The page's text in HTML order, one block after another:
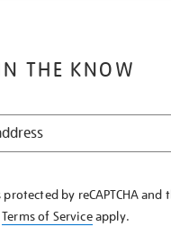
THE KNOW
by reCAPTCHA and
Terms of Serviceapply.